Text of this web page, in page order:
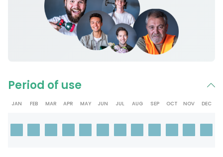
Period of use
JAN FEB MAR APR MAY JUN JUL AUG SEP OCT NOV DEC